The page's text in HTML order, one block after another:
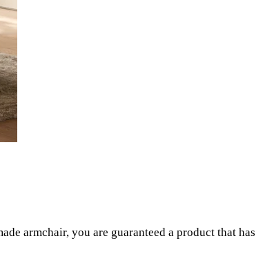
armchair, you are guaranteed a product that has